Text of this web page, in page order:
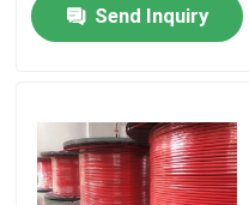
Videos
Send Inquiry